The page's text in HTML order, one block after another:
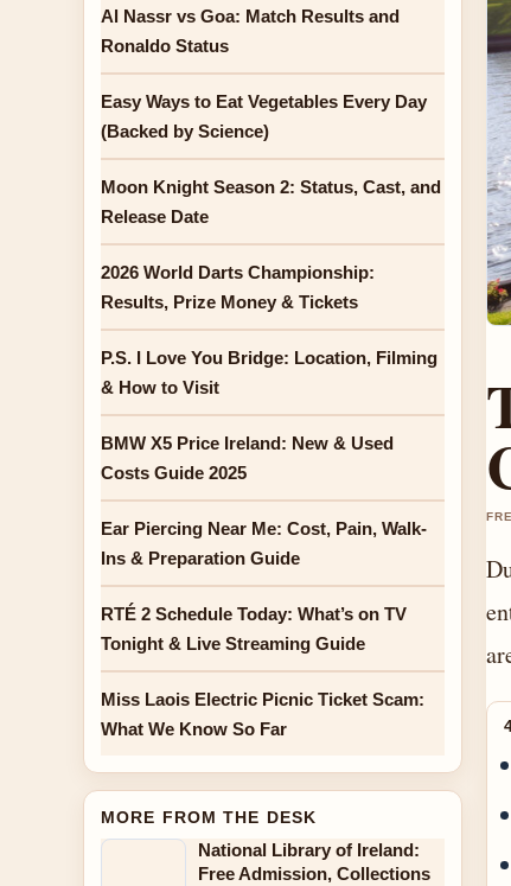
Al Nassr vs Goa: Match Results and
Ronaldo Status
Easy Ways to Eat Vegetables Every Day
(Backed by Science)
Moon Knight Season 2: Status, Cast, and
Release Date
2026 World Darts Championship:
Results, Prize Money & Tickets
P.S. I Love You Bridge: Location, Filming
& How to Visit
BMW X5 Price Ireland: New & Used
Costs Guide 2025
Ear Piercing Near Me: Cost, Pain, Walk-
Ins & Preparation Guide
RTÉ 2 Schedule Today: What’s on TV
Tonight & Live Streaming Guide
Miss Laois Electric Picnic Ticket Scam:
What We Know So Far
MORE FROM THE DESK
National Library of Ireland:
Free Admission, Collections